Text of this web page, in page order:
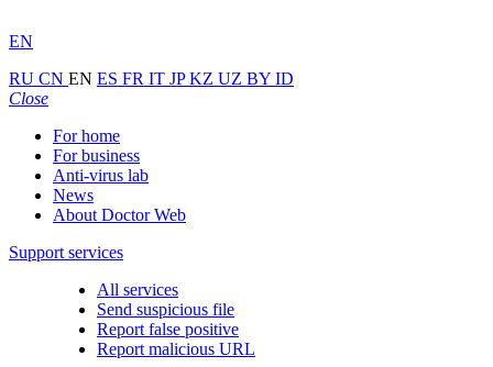
EN
RU CN EN ES FR IT JPKZ UZ BY ID
Close
For home
For business
Anti-virus lab
News
About Doctor Web
Support services
All services
Send suspicious file
Report false positive
Report malicious URL